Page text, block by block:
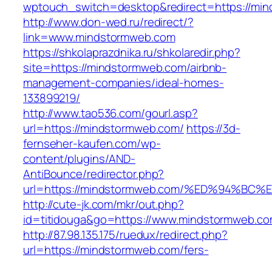
wptouch_switch=desktop&redirect=https://
http://www.don-wed.ru/redirect/?
link=www.mindstormweb.com
https://shkolaprazdnika.ru/shkolaredir.php?
site=https://mindstormweb.com/airbnb-
management-companies/ideal-homes-
133899219/
http://www.tao536.com/gourl.asp?
url=https://mindstormweb.com/ https://3d-
fernseher-kaufen.com/wp-
content/plugins/AND-
AntiBounce/redirector.php?
url=https://mindstormweb.com/
http://cute-jk.com/mkr/out.php?
id=titidouga&go=https://
http://87.98.135.175/ruedux/redirect.php?
url=https://mindstormweb.com/fers-